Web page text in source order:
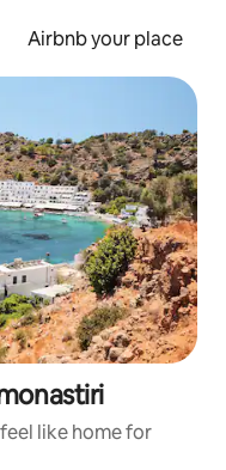
Airbnb your place
like home for